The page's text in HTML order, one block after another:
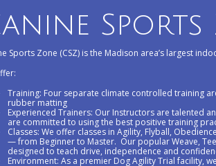
Sports
Sports Zone (CSZ) is the Madison area’s largest
Training: Four separate climate controlled training
rubber matting
Experienced Trainers: Our Instructors are talented
are committed to using the best positive training
Classes: We offer classes in Agility, Flyball,
— from Beginner to Master. Our popular Weave,
designed to teach drive, independence and
Environment: As a premier Dog Agility Trial facility,